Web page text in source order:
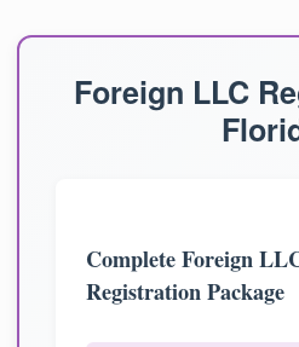
Foreign LLC
Complete Foreign
Registration Package